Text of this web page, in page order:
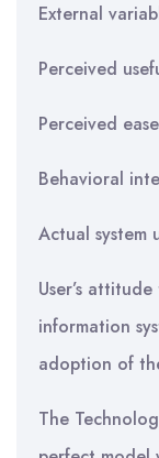
External
Perceived
Perceived
Behavioral
Actual system
User’s
information
adoption of
The